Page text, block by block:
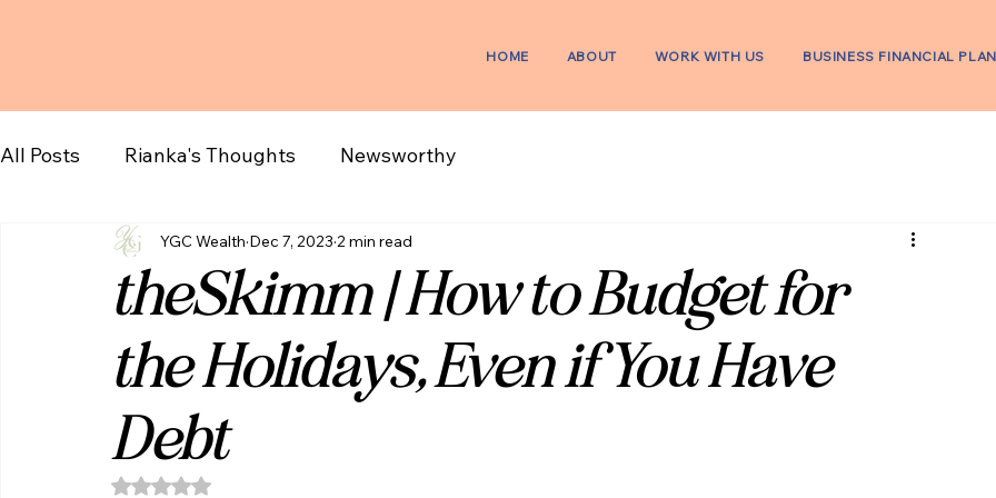
HOME ABOUT WORK WITH US BUSINESS FINANCIAL
All Posts Rianka's Thoughts Newsworthy
theSkimm | How to Budget for
the Holidays, Even if You Have
Debt
YGC Wealth Dec 7, 2023 2 min read
Rated NaN out of 5 stars.